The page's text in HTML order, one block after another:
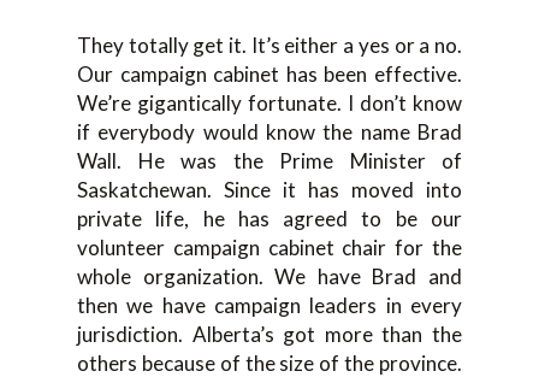
They totally get it. It’s either a yes or a no.
Our campaign cabinet has been effective.
We’re gigantically fortunate. I don’t know
if everybody would know the name Brad
Wall. He was the Prime Minister of
Saskatchewan. Since it has moved into
private life, he has agreed to be our
volunteer campaign cabinet chair for the
whole organization. We have Brad and
then we have campaign leaders in every
jurisdiction. Alberta’s got more than the
others because of the size of the province.